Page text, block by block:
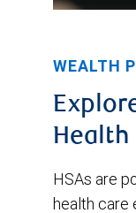
WEALTH
Health
HSAs are
health care